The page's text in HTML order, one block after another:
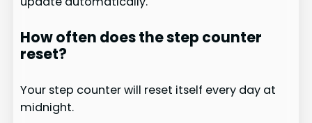
How often does the step counter
reset?
Your step counter will reset itself every day at
midnight.